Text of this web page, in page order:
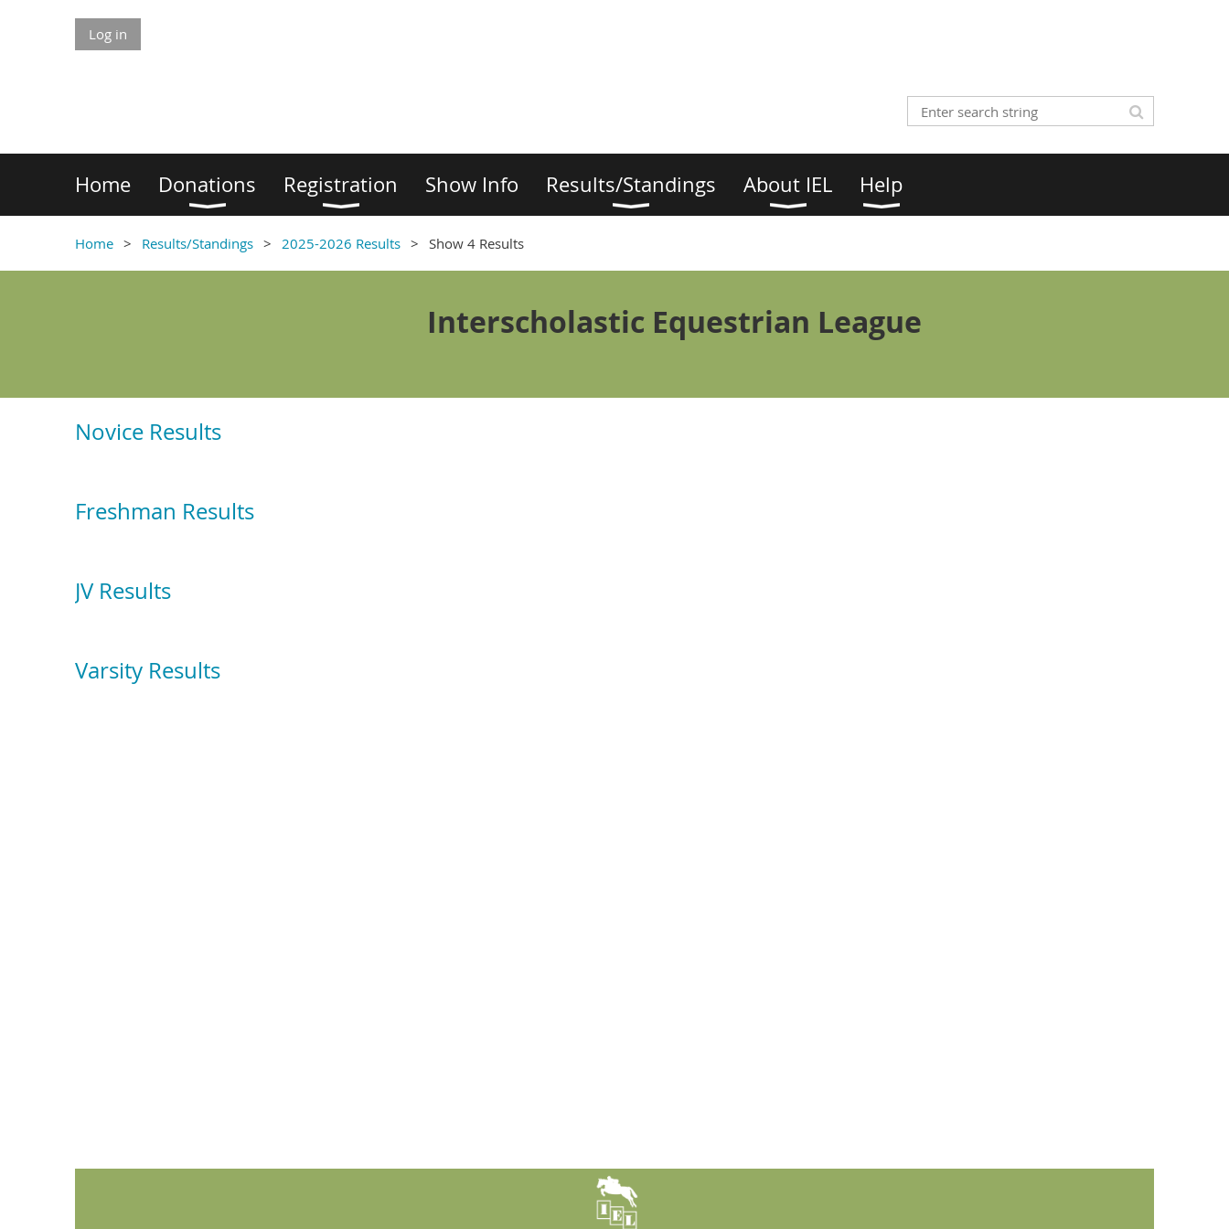
Log in
Home Donations Registration Show Info Results/Standings About IEL Help
Home Results/Standings 2025-2026 Results Show 4 Results
Interscholastic Equestrian League
Novice Results
Freshman Results
JV Results
Varsity Results